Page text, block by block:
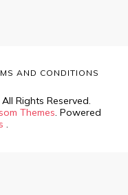
All Rights Reserved.
Themes. Powered
.
AND CONDITIONS